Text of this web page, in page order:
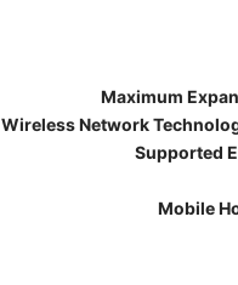
Maximum
Wireless Network
Supported
Mobile